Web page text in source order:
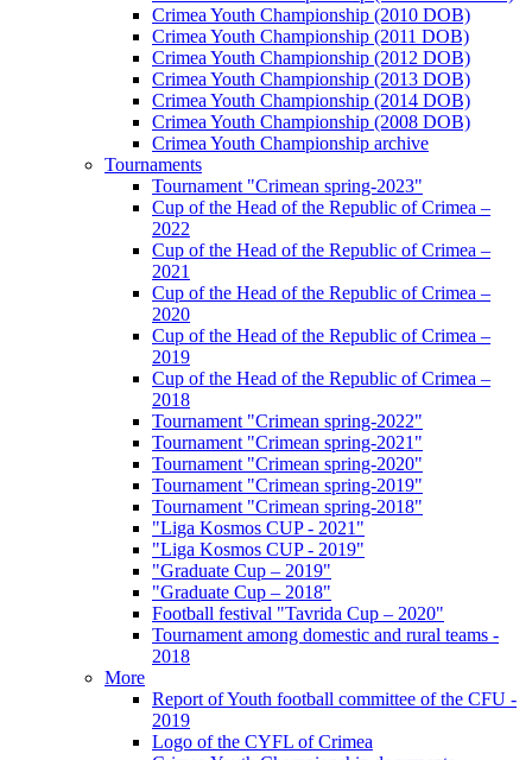
Crimea Youth Championship (2010 DOB)
Crimea Youth Championship (2011 DOB)
Crimea Youth Championship (2012 DOB)
Crimea Youth Championship (2013 DOB)
Crimea Youth Championship (2014 DOB)
Crimea Youth Championship (2008 DOB)
Crimea Youth Championship archive
Tournaments
Tournament "Crimean spring-2023"
Cup of the Head of the Republic of Crimea –
2022
Cup of the Head of the Republic of Crimea –
2021
Cup of the Head of the Republic of Crimea –
2020
Cup of the Head of the Republic of Crimea –
2019
Cup of the Head of the Republic of Crimea –
2018
Tournament "Crimean spring-2022"
Tournament "Crimean spring-2021"
Tournament "Crimean spring-2020"
Tournament "Crimean spring-2019"
Tournament "Crimean spring-2018"
"Liga Kosmos CUP - 2021"
"Liga Kosmos CUP - 2019"
"Graduate Cup – 2019"
"Graduate Cup – 2018"
Football festival "Tavrida Cup – 2020"
Tournament among domestic and rural teams -
2018
More
Report of Youth football committee of the CFU -
2019
Logo of the CYFL of Crimea